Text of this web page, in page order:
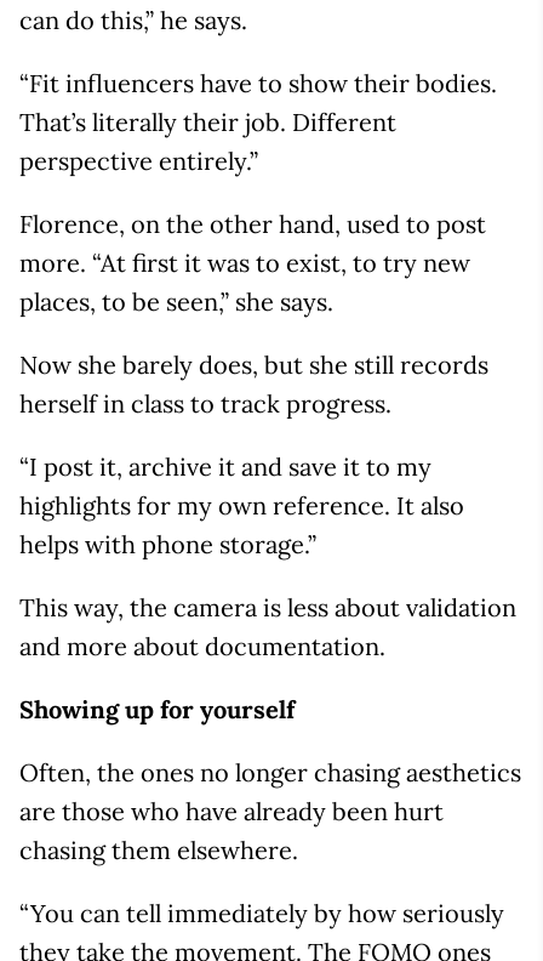
can do this,” he says.
“Fit influencers have to show their bodies.
That’s literally their job. Different
perspective entirely.”
Florence, on the other hand, used to post
more. “At first it was to exist, to try new
places, to be seen,” she says.
Now she barely does, but she still records
herself in class to track progress.
“I post it, archive it and save it to my
highlights for my own reference. It also
helps with phone storage.”
This way, the camera is less about validation
and more about documentation.
Showing up for yourself
Often, the ones no longer chasing aesthetics
are those who have already been hurt
chasing them elsewhere.
“You can tell immediately by how seriously
they take the movement. The FOMO ones